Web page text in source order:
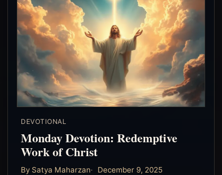
DEVOTIONAL
Monday Devotion: Redemptive
Work of Christ
By Satya Maharzan December 9, 2025